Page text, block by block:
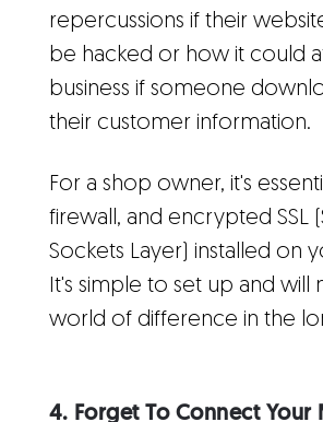
repercussions if their
be hacked or how it could
business if someone
their customer information.
For a shop owner, it's
firewall, and encrypted SSL
Sockets Layer) installed on
It's simple to set up and will
world of difference in the
4. Forget To Connect Your